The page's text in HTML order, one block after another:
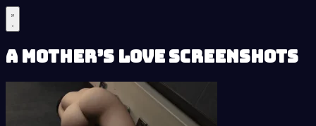
A Mother’s Love Screenshots